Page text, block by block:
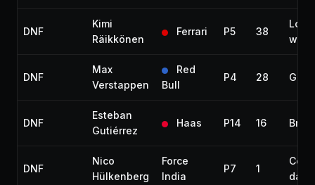
DNF
Kimi
Räikkönen
Ferrari P5 38
DNF
Max
Verstappen
Red
Bull
P4 28
DNF
Esteban
Gutiérrez
Haas P14 16
DNF
Nico
Hülkenberg
Force
India
P7 1